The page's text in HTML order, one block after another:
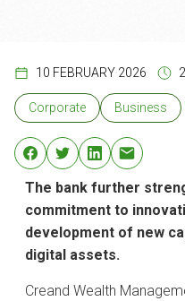
10 FEBRUARY 2026
Corporate Business
The bank further
commitment to
development of new
digital assets.
Creand Wealth